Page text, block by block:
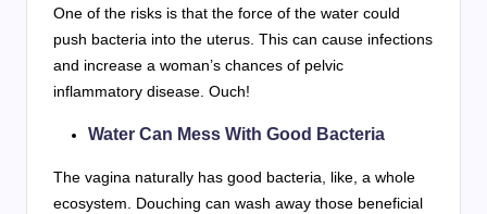
One of the risks is that the force of the water could
push bacteria into the uterus. This can cause infections
and increase a woman’s chances of pelvic
inflammatory disease. Ouch!
Water Can Mess With Good Bacteria
The vagina naturally has good bacteria, like, a whole
ecosystem. Douching can wash away those beneficial